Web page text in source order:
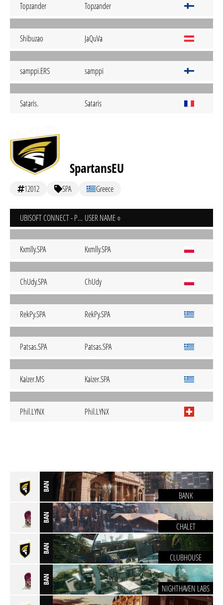
Topzander Topzander
Shibuzao JaQuVa
samppi.ERS samppi
Sataris. Sataris
SpartansEU
12012 SPA Greece
UBISOFT CONNECT - PC USER NAME
Kxmlly.SPA Kxmlly.SPA
ChUdy.SPA ChUdy
RekPy.SPA RekPy.SPA
Patsas.SPA Patsas.SPA
Kaizer.MS Kaizer.SPA
Phil.LYNX Phil.LYNX
BAN
BANK
BAN
CHALET
BAN
CLUBHOUSE
BAN
NIGHTHAVEN LABS